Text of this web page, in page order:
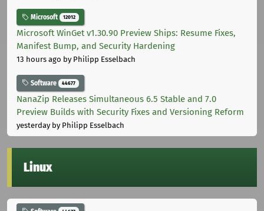
Microsoft 12012
Microsoft WinGet v1.30.90 Preview Ships: Resume Fixes,
Manifest Bump, and Security Hardening
13 hours ago by Philipp Esselbach
Software 44677
NanaZip Releases Simultaneous 6.5 Stable and 7.0
Preview Builds with Security Fixes and Versioning Reform
yesterdayby Philipp Esselbach
Linux